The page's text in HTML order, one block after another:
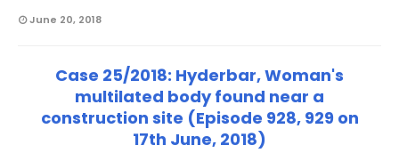
June 20, 2018
Case 25/2018: Hyderbar, Woman's
multilated body found near a
construction site (Episode 928, 929 on
17th June, 2018)